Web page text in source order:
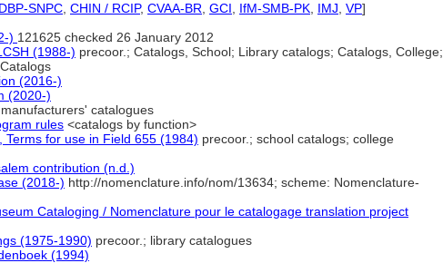
SNPC CHIN / RCIP, CVAA-BR GCI IfM-SMB-PK IMJ VP]
) 121625 checked 26 January 2012
(1988-) precoor.; Catalogs, School; Library catalogs; Catalogs, College;
(2016-)
(2020-)
manufacturers' catalogues
rules <catalogs by function>
Terms for use in Field 655 (1984) precoor.; school catalogs; college
contribution (n.d.)
(2018-) http://nomenclature.info/nom/13634; scheme: Nomenclature-
Cataloging / Nomenclature pour le catalogage translation project
(1975-1990) precoor.; library catalogues
(1994)